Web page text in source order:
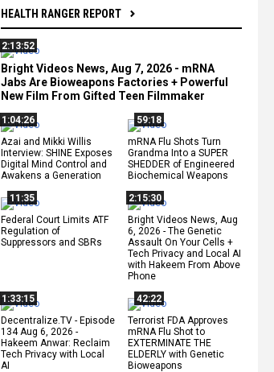
HEALTH RANGER REPORT
2:13:52
Bright Videos News, Aug 7, 2026 - mRNA
Jabs Are Bioweapons Factories + Powerful
New Film From Gifted Teen Filmmaker
1:04:26
Azai and Mikki Willis
Interview: SHINE Exposes
Digital Mind Control and
Awakens a Generation
59:18
mRNA Flu Shots Turn
Grandma Into a SUPER
SHEDDER of Engineered
Biochemical Weapons
11:35
Federal Court Limits ATF
Regulation of
Suppressors and SBRs
2:15:30
Bright Videos News, Aug
6, 2026 - The Genetic
Assault On Your Cells +
Tech Privacy and Local AI
with Hakeem From Above
Phone
1:33:15
Decentralize.TV - Episode
134 Aug 6, 2026 -
Hakeem Anwar: Reclaim
Tech Privacy with Local
AI
42:22
Terrorist FDA Approves
mRNA Flu Shot to
EXTERMINATE THE
ELDERLY with Genetic
Bioweapons